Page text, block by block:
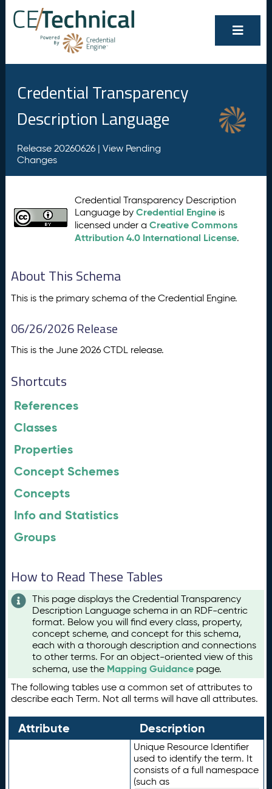
Credential Transparency
Description Language
Release 20260626 | View Pending
Changes
Credential Transparency Description
Language byCredential Engine is
licensed under aCreative Commons
Attribution 4.0 International License.
About This Schema
This is the primary schema of the Credential Engine.
06/26/2026 Release
This is the June 2026 CTDL release.
Shortcuts
References
Classes
Properties
Concept Schemes
Concepts
Info and Statistics
Groups
How to Read These Tables
This page displays the Credential Transparency
Description Language schema in an RDF-centric
format. Below you will find every class, property,
concept scheme, and concept for this schema,
each with a thorough description and connections
to other terms. For an object-oriented view of this
schema, use the Mapping Guidance page.
The following tables use a common set of attributes to
describe each Term. Not all terms will have all attributes.
Attribute Description
Unique Resource Identifier
used to identify the term. It
consists of a full namespace
(such as